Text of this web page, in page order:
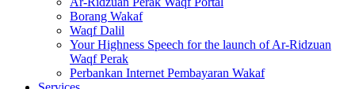
Borang Wakaf
Waqf Dalil
Your Highness Speech for the launch of Ar-Ridzuan
Waqf Perak
Perbankan Internet Pembayaran Wakaf